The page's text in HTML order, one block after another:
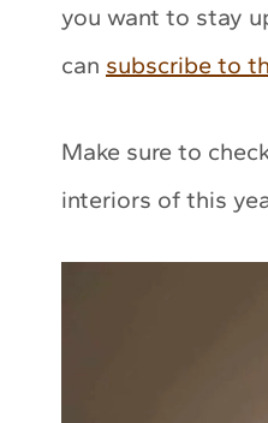
you want to stay
can subscribe to
Make sure to
interiors of this